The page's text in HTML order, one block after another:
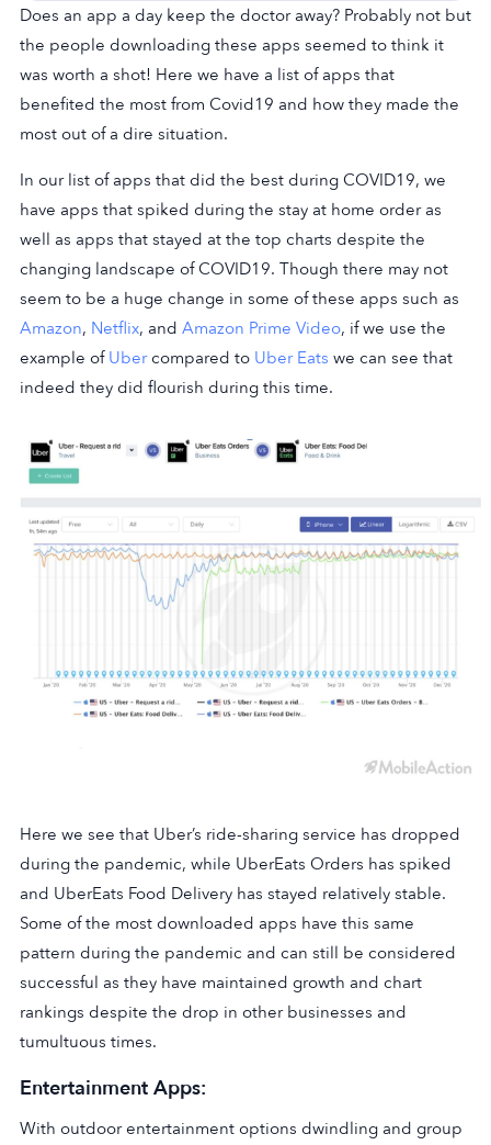
Does an app a day keep the doctor away? Probably not but
the people downloading these apps seemed to think it
was worth a shot! Here we have a list of apps that
benefited the most from Covid19 and how they made the
most out of a dire situation.
In our list of apps that did the best during COVID19, we
have apps that spiked during the stay at home order as
well as apps that stayed at the top charts despite the
changing landscape of COVID19. Though there may not
seem to be a huge change in some of these apps such as
Amazon, Netflix, and Amazon Prime Video, if we use the
example of Ubercompared to Uber Eats we can see that
indeed they did flourish during this time.
Here we see that Uber’s ride-sharing service has dropped
during the pandemic, while UberEats Orders has spiked
and UberEats Food Delivery has stayed relatively stable.
Some of the most downloaded apps have this same
pattern during the pandemic and can still be considered
successful as they have maintained growth and chart
rankings despite the drop in other businesses and
tumultuous times.
Entertainment Apps:
With outdoor entertainment options dwindling and group